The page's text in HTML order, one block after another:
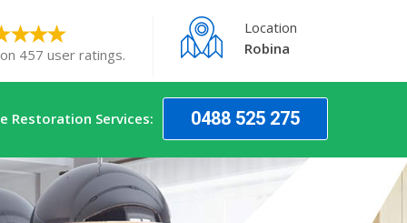
457 user ratings.
Location
Robina
Restoration Services: 0488 525 275